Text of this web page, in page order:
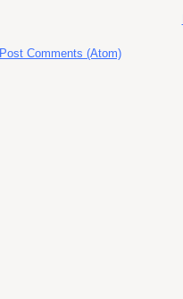
Post Comments (Atom)